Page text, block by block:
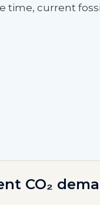
time, current
CO₂